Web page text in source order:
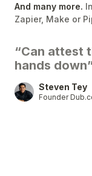
And many more.
Zapier, Make or
“Can attest
hands
Steven Tey
Founder